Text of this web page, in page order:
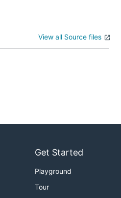
View all Source files
Get Started
Playground
Tour